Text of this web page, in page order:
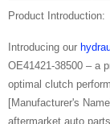
Product Introduction:
Introducing our
OE41421-38500 – a
optimal clutch
[Manufacturer's
aftermarket auto